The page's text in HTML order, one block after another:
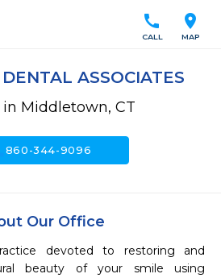
location_on
MAP
call
CALL
ASSOCIATES
Middletown, CT
860-344-9096
Our Office
devoted to restoring and
beauty of your smile using